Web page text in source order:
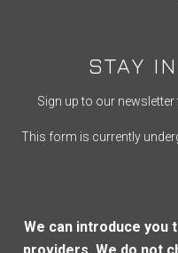
STAY
Sign up to our
This form is currently
We can introduce you
providers. We do not